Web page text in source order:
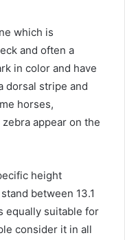
which is
and often a
in color and have
dorsal stripe and
horses,
appear on the
height
between 13.1
equally suitable for
consider it in all